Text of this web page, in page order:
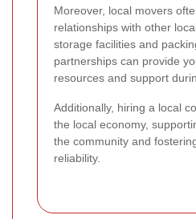
Moreover, local movers
relationships with other
storage facilities and
partnerships can provide
resources and support
Additionally, hiring a local
the local economy,
the community and
reliability.